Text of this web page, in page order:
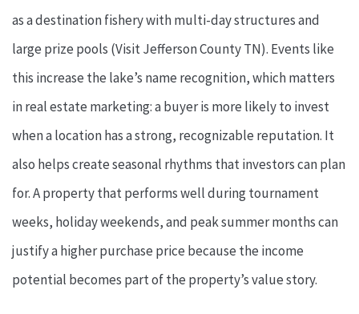
as a destination fishery with multi-day structures and
large prize pools (Visit Jefferson County TN). Events like
this increase the lake’s name recognition, which matters
in real estate marketing: a buyer is more likely to invest
when a location has a strong, recognizable reputation. It
also helps create seasonal rhythms that investors can plan
for. A property that performs well during tournament
weeks, holiday weekends, and peak summer months can
justify a higher purchase price because the income
potential becomes part of the property’s value story.